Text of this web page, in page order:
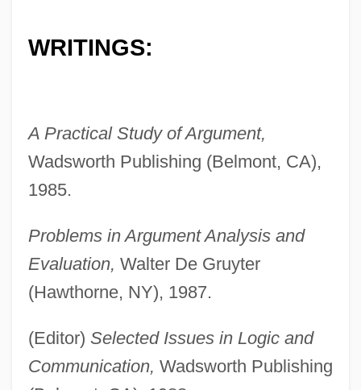
WRITINGS:
A Practical Study of Argument,
Wadsworth Publishing (Belmont, CA),
1985.
Problems in Argument Analysis and
Evaluation, Walter De Gruyter
(Hawthorne, NY), 1987.
(Editor) Selected Issues in Logic and
Communication, Wadsworth Publishing